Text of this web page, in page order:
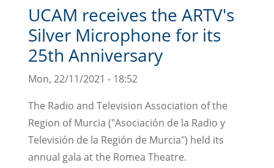
UCAM receives the ARTV's
Silver Microphone for its
25th Anniversary
Mon, 22/11/2021 - 18:52
The Radio and Television Association of the
Region of Murcia ("Asociación de la Radio y
Televisión de la Región de Murcia") held its
annual gala at the Romea Theatre.